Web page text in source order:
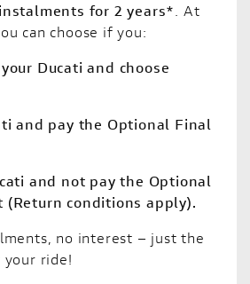
for 2 years*. At
can choose if you:
Ducati and choose
and pay the Optional Final
and not pay the Optional
(Return conditions apply).
no interest – just the
ride!